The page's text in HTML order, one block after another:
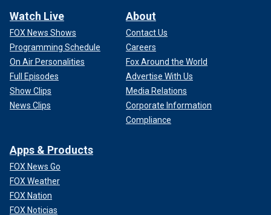
Watch Live
FOX News Shows
Programming Schedule
On Air Personalities
Full Episodes
Show Clips
News Clips
About
Contact Us
Careers
Fox Around the World
Advertise With Us
Media Relations
Corporate Information
Compliance
Apps & Products
FOX News Go
FOX Weather
FOX Nation
FOX Noticias